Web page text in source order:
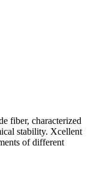
fiber, characterized
stability. Xcellent
of different